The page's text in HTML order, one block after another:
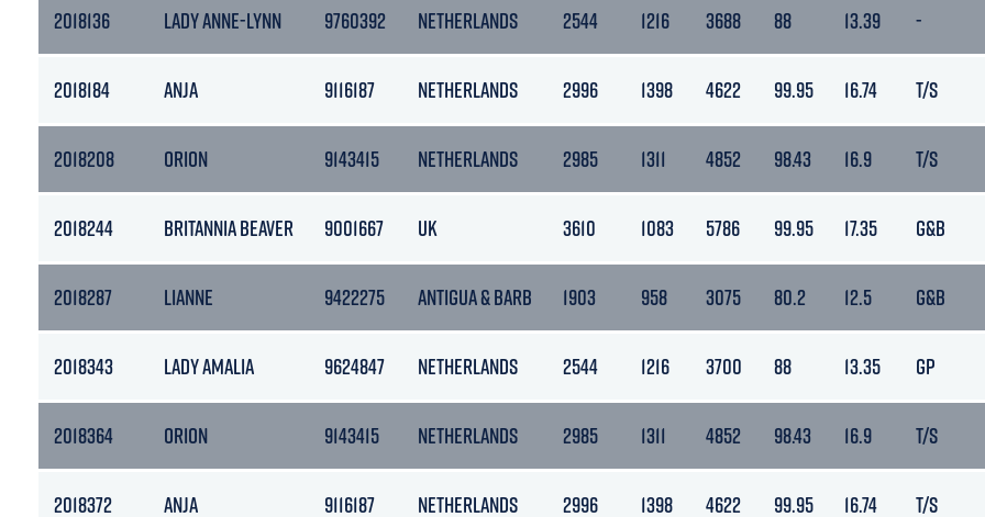
2018136 LADY ANNE-LYNN 9760392 NETHERLANDS 2544 1216 3688 88 13.39 -
2018184 ANJA 9116187 NETHERLANDS 2996 1398 4622 99.95 16.74 T/S
2018208 ORION 9143415 NETHERLANDS 2985 1311 4852 98.43 16.9 T/S
2018244 BRITANNIA BEAVER 9001667 UK 3610 1083 5786 99.95 17.35 G&B
2018287 LIANNE 9422275 ANTIGUA & BARB 1903 958 3075 80.2 12.5 G&B
2018343 LADY AMALIA 9624847 NETHERLANDS 2544 1216 3700 88 13.35 GP
2018364 ORION 9143415 NETHERLANDS 2985 1311 4852 98.43 16.9 T/S
2018372 ANJA 9116187 NETHERLANDS 2996 1398 4622 99.95 16.74 T/S